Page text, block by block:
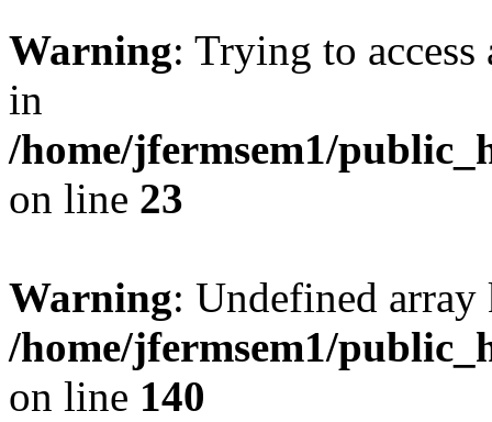
Warning: Trying to
in
/home/jfermsem1/
on line 23
Warning: Undefined
/home/jfermsem1/
on line 140